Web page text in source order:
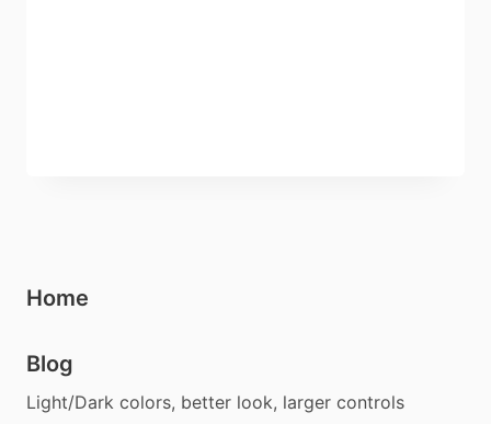
Home
Blog
Light/Dark colors, better look, larger controls